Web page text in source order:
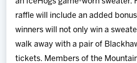
raffle will include an added
winners will not only win a
walk away with a pair of
tickets. Members of the